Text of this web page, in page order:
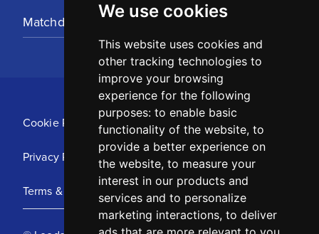
We use cookies
This website uses cookies and
other tracking technologies to
improve your browsing
experience for the following
purposes: to enable basic
functionality of the website, to
provide a better experience on
the website, to measure your
interest in our products and
services and to personalize
marketing interactions, to deliver
Matchday Tickets
Cookie Policy
Privacy Policy
Terms & Conditions